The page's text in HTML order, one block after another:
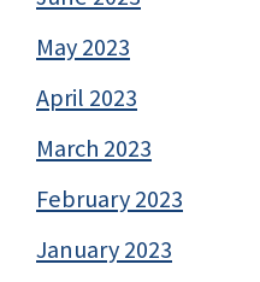
May 2023
April 2023
March 2023
February 2023
January 2023